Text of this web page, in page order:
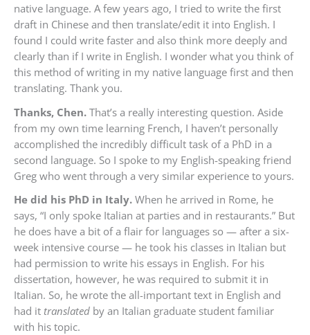
native language. A few years ago, I tried to write the first
draft in Chinese and then translate/edit it into English. I
found I could write faster and also think more deeply and
clearly than if I write in English. I wonder what you think of
this method of writing in my native language first and then
translating. Thank you.
Thanks, Chen. That’s a really interesting question. Aside
from my own time learning French, I haven’t personally
accomplished the incredibly difficult task of a PhD in a
second language. So I spoke to my English-speaking friend
Greg who went through a very similar experience to yours.
He did his PhD in Italy. When he arrived in Rome, he
says, “I only spoke Italian at parties and in restaurants.” But
he does have a bit of a flair for languages so — after a six-
week intensive course — he took his classes in Italian but
had permission to write his essays in English. For his
dissertation, however, he was required to submit it in
Italian. So, he wrote the all-important text in English and
had it translated by an Italian graduate student familiar
with his topic.